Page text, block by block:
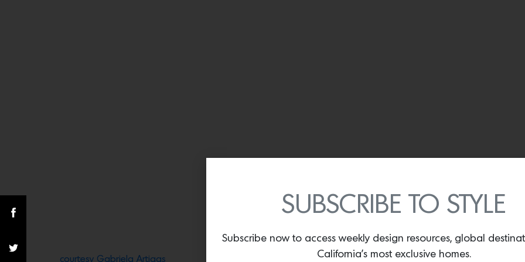
courtesy Gabriela Artigas
SUBSCRIBE TO STYLE
Subscribe now to access weekly design resources, global
California’s most exclusive homes.